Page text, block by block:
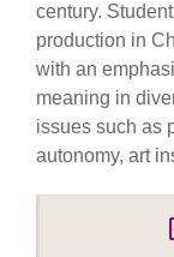
century.
production in
with an
meaning in
issues such as
autonomy, art